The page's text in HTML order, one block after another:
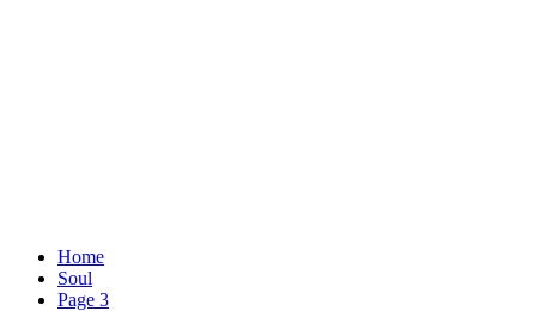
Home
Soul
Page 3